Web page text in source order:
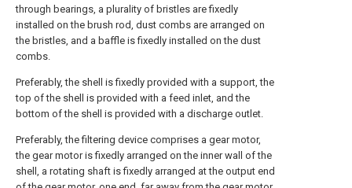
through bearings, a plurality of bristles are fixedly
installed on the brush rod, dust combs are arranged on
the bristles, and a baffle is fixedly installed on the dust
combs.
Preferably, the shell is fixedly provided with a support, the
top of the shell is provided with a feed inlet, and the
bottom of the shell is provided with a discharge outlet.
Preferably, the filtering device comprises a gear motor,
the gear motor is fixedly arranged on the inner wall of the
shell, a rotating shaft is fixedly arranged at the output end